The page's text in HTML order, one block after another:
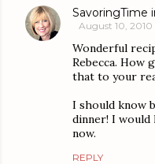
SavoringTime
August 10, 2010
Wonderful
Rebecca.
that to your
I should know
dinner! I
now.
REPLY